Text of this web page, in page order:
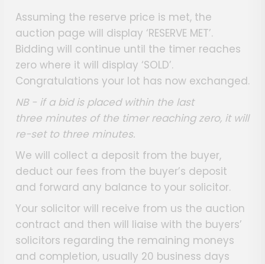
Assuming the reserve price is met, the
auction page will display ‘RESERVE MET’.
Bidding will continue until the timer reaches
zero where it will display ‘SOLD’.
Congratulations your lot has now exchanged.
NB - if a bid is placed within the last
three minutes of the timer reaching zero, it will
re-set to three minutes.
We will collect a deposit from the buyer,
deduct our fees from the buyer’s deposit
and forward any balance to your solicitor.
Your solicitor will receive from us the auction
contract and then will liaise with the buyers’
solicitors regarding the remaining moneys
and completion, usually 20 business days